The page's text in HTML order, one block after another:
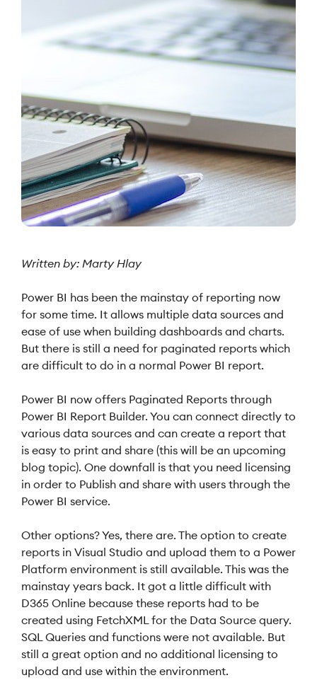
Written by: Marty Hlay
Power BI has been the mainstay of reporting now
for some time. It allows multiple data sources and
ease of use when building dashboards and charts.
But there is still a need for paginated reports which
are difficult to do in a normal Power BI report.
Power BI now offers Paginated Reports through
Power BI Report Builder. You can connect directly to
various data sources and can create a report that
is easy to print and share (this will be an upcoming
blog topic). One downfall is that you need licensing
in order to Publish and share with users through the
Power BI service.
Other options? Yes, there are. The option to create
reports in Visual Studio and upload them to a Power
Platform environment is still available. This was the
mainstay years back. It got a little difficult with
D365 Online because these reports had to be
created using FetchXML for the Data Source query.
SQL Queries and functions were not available. But
still a great option and no additional licensing to
upload and use within the environment.